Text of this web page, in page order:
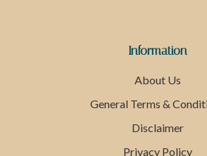
Information
About Us
General Terms &
Disclaimer
Privacy Policy